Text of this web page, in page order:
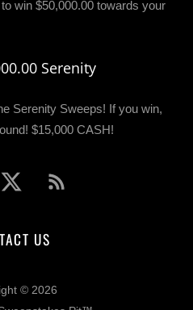
win $50,000.00 towards your
Serenity
Serenity Sweeps! If you win,
$15,000 CASH!
US
© 2026